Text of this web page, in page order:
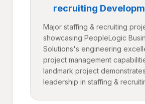
recruiting
Major staffing & recruiting
showcasing PeopleLogic
Solutions's engineering
project management
landmark project demonstrates
leadership in staffing &